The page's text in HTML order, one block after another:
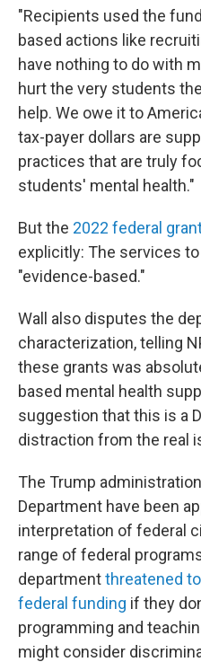
"Recipients used the
based actions like
have nothing to do with
hurt the very students
help. We owe it to
tax-payer dollars are
practices that are truly
students' mental health."
But the 2022 federal
explicitly: The services
"evidence-based."
Wall also disputes the
characterization, telling
these grants was
based mental health
suggestion that this is a
distraction from the real
The Trump
Department have been
interpretation of federal
range of federal
departmentthreatened
federal funding if they
programming and
might consider